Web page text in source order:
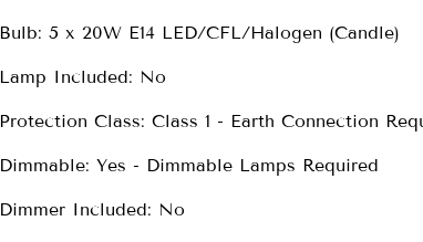
Bulb: 5 x 20W E14 LED/CFL/Halogen (Candle)
Lamp Included: No
Protection Class: Class 1 - Earth Connection
Dimmable: Yes - Dimmable Lamps Required
Dimmer Included: No